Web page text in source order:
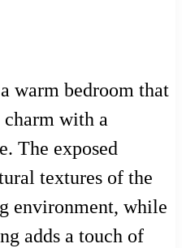
warm bedroom that
with a
The exposed
textures of the
environment, while
adds a touch of